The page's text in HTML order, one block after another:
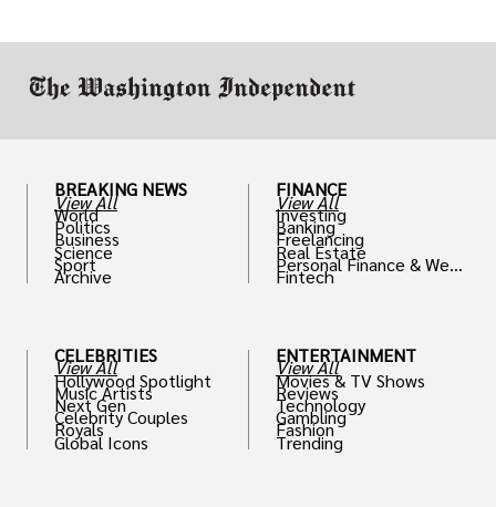
BREAKING NEWS
View All
World
Politics
Business
Science
Sport
Archive
CELEBRITIES
View All
Hollywood Spotlight
Music Artists
Next Gen
Celebrity Couples
Royals
Global Icons
FINANCE
View All
Investing
Banking
Freelancing
Real Estate
Personal Finance & Weal
th
Fintech
ENTERTAINMENT
View All
Movies & TV Shows
Reviews
Technology
Gambling
Fashion
Trending